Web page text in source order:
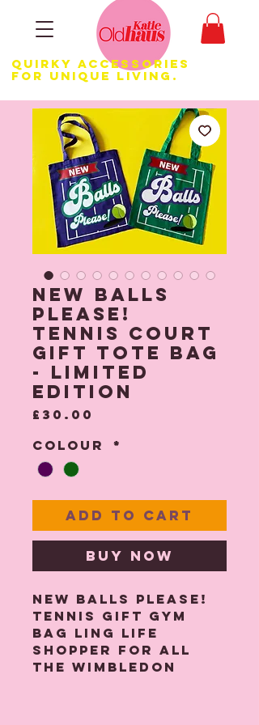
Quirky Accessories
for Unique LIVING.
New Balls
Please!
Tennis Court
Gift Tote Bag
- Limited
Edition
£30.00
Colour
*
Add to Cart
Buy Now
New Balls Please!
Tennis Gift gym
bag ling life
shopper for all
the Wimbledon